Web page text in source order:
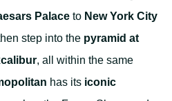
Palace to New York City
step into the pyramid at
, all within the same
has its iconic